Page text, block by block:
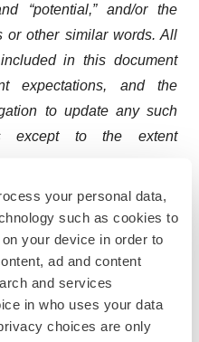
your personal data,
such as cookies to
your device in order to
ad and content
and services
in who uses your data
choices are only
“potential,” and/or the
or other similar words. All
in this document
expectations, and the
to update any such
except to the extent
QSYMIA, including
in potential markets
product availability,
uncertainties that could
materially from those
release. Risks and